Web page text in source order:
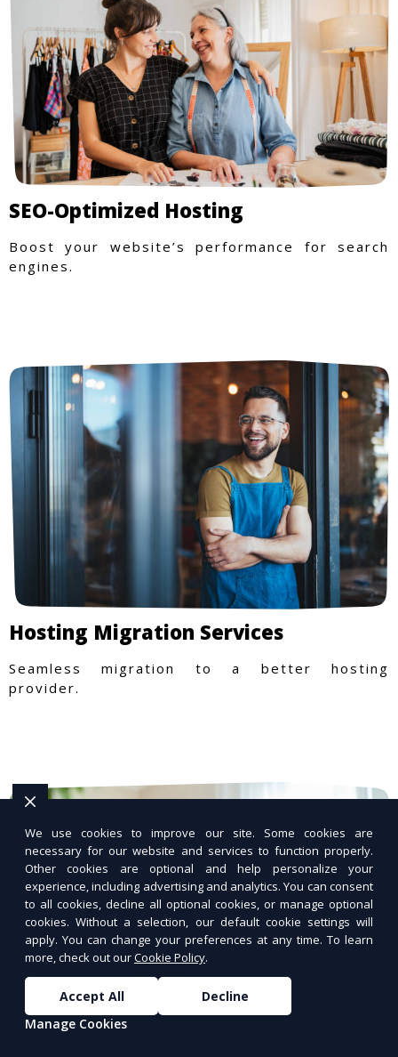
SEO-Optimized Hosting
Boost your website’s performance for search
engines.
Hosting Migration Services
Seamless migration to a better hosting
provider.
We use cookies to improve our site. Some cookies are
necessary for our website and services to function properly.
Other cookies are optional and help personalize your
experience, including advertising and analytics. You can consent
to all cookies, decline all optional cookies, or manage optional
cookies. Without a selection, our default cookie settings will
apply. You can change your preferences at any time. To learn
more, check out ourCookie Policy.
Accept All
Decline
Manage Cookies